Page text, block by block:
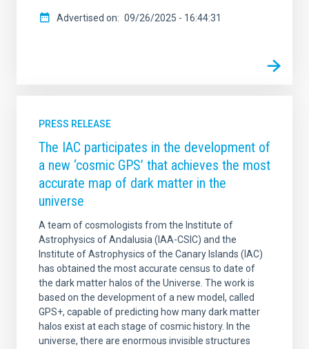
Advertised on 09/26/2025 - 16:44:31
PRESS RELEASE
The IAC participates in the development of
a new ‘cosmic GPS’ that achieves the most
accurate map of dark matter in the
universe
A team of cosmologists from the Institute of
Astrophysics of Andalusia (IAA-CSIC) and the
Institute of Astrophysics of the Canary Islands (IAC)
has obtained the most accurate census to date of
the dark matter halos of the Universe. The work is
based on the development of a new model, called
GPS+, capable of predicting how many dark matter
halos exist at each stage of cosmic history. In the
universe, there are enormous invisible structures